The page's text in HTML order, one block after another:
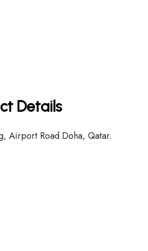
Details
Airport Road Doha, Qatar.